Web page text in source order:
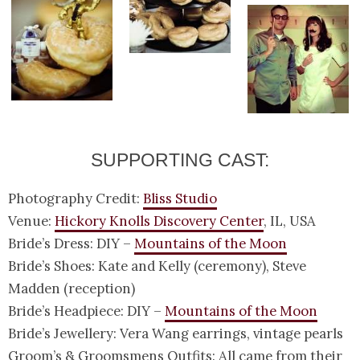
SUPPORTING CAST:
Photography Credit: Bliss Studio
Venue: Hickory Knolls Discovery Center, IL, USA
Bride’s Dress: DIY – Mountains of the Moon
Bride’s Shoes: Kate and Kelly (ceremony), Steve
Madden (reception)
Bride’s Headpiece: DIY – Mountains of the Moon
Bride’s Jewellery: Vera Wang earrings, vintage pearls
Groom’s & Groomsmens Outfits: All came from their